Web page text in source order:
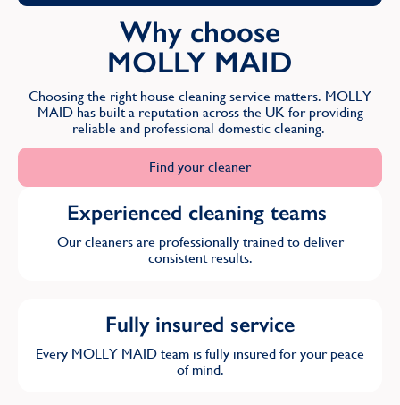
Why choose
MOLLY MAID
Choosing the right house cleaning service matters. MOLLY
MAID has built a reputation across the UK for providing
reliable and professional domestic cleaning.
Find your cleaner
Experienced cleaning teams
Our cleaners are professionally trained to deliver
consistent results.
Fully insured service
Every MOLLY MAID team is fully insured for your peace
of mind.